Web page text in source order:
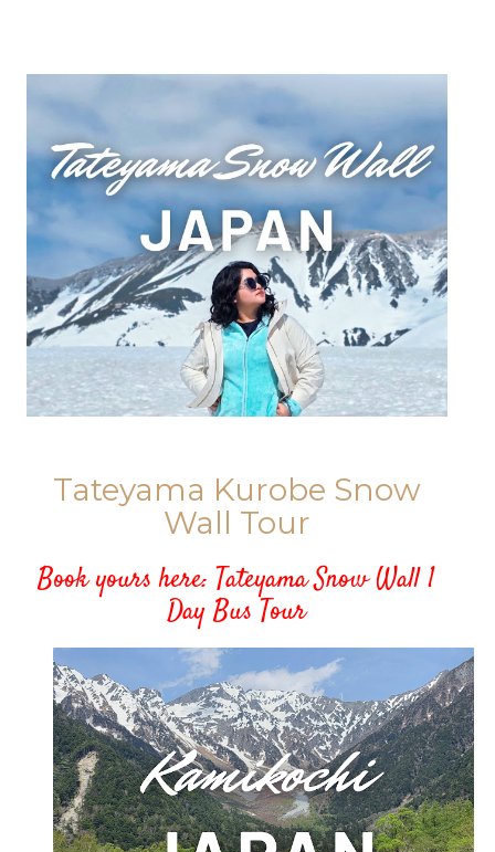
Tateyama Kurobe Snow
Wall Tour
Book yours here:Tateyama Snow Wall 1
Day Bus Tour